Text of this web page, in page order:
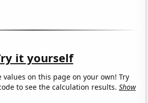
it yourself
values on this page on your own! Try
to see the calculation results.Show